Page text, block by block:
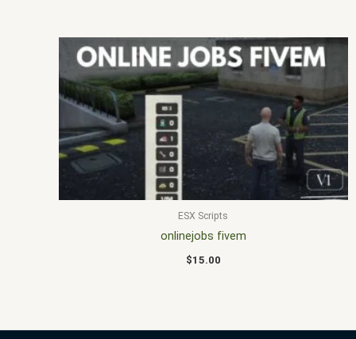
ESX Scripts
onlinejobs fivem
$15.00